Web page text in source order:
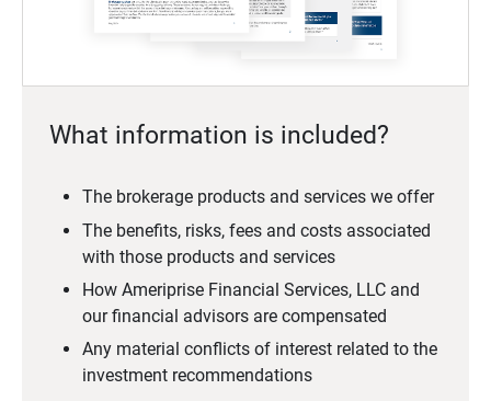
What information is included?
The brokerage products and services we offer
The benefits, risks, fees and costs associated
with those products and services
How Ameriprise Financial Services, LLC and
our financial advisors are compensated
Any material conflicts of interest related to the
investment recommendations